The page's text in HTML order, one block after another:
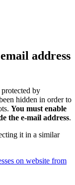
address
by
hidden in order to
You must enable
the e-mail address.
it in a similar
on website from